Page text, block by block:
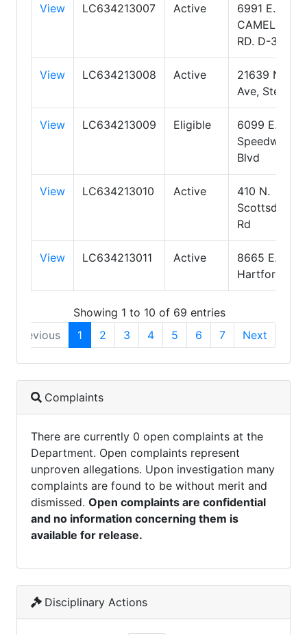
View LC634213007 Active
6991 E.
CAMELBACK
RD. D-300
View LC634213008 Active
21639 N 12th
Ave, Ste 200
View LC634213009 Eligible
6099 E.
Speedway
Blvd
View LC634213010 Active
410 N.
Scottsdale
Rd
View LC634213011 Active
8665 E.
Hartford Dr.
Showing 1 to 10 of 69 entries
Previous
1 2 3 4 5 6 7 Next
Complaints
There are currently 0 open complaints at the
Department. Open complaints represent
unproven allegations. Upon investigation many
complaints are found to be without merit and
dismissed. Open complaints are confidential
and no information concerning them is
available for release.
Disciplinary Actions